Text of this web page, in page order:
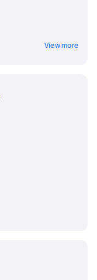
View more